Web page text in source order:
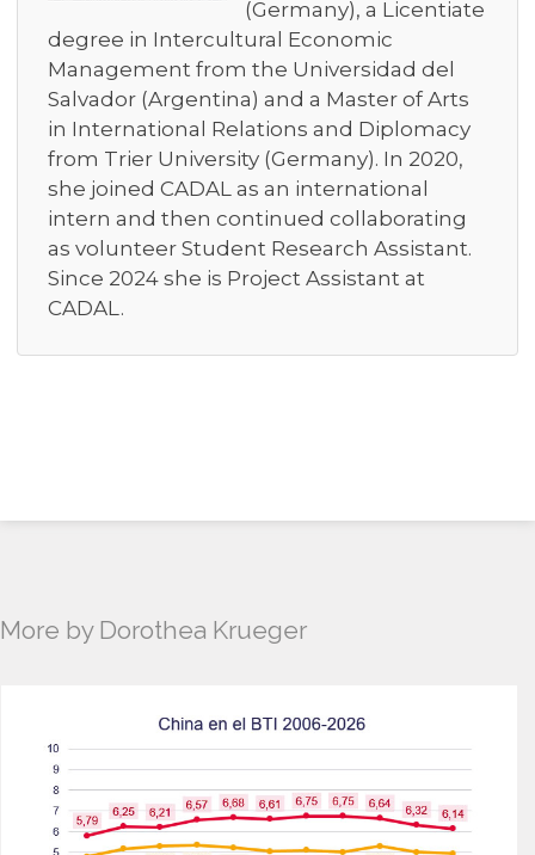
(Germany), a Licentiate
degree in Intercultural Economic
Management from the Universidad del
Salvador (Argentina) and a Master of Arts
in International Relations and Diplomacy
from Trier University (Germany). In 2020,
she joined CADAL as an international
intern and then continued collaborating
as volunteer Student Research Assistant.
Since 2024 she is Project Assistant at
CADAL.
More by Dorothea Krueger